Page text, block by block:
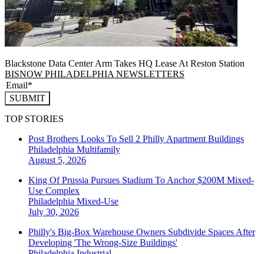
Blackstone Data Center Arm Takes HQ Lease At Reston Station
BISNOW PHILADELPHIA NEWSLETTERS
SUBMIT
TOP STORIES
Post Brothers Looks To Sell 2 Philly Apartment Buildings
Philadelphia Multifamily
August 5, 2026
King Of Prussia Pursues Stadium To Anchor $200M Mixed-
Use Complex
Philadelphia Mixed-Use
July 30, 2026
Philly's Big-Box Warehouse Owners Subdivide Spaces After
Developing 'The Wrong-Size Buildings'